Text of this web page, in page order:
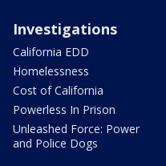
Investigations
California EDD
Homelessness
Cost of California
Powerless In Prison
Unleashed Force: Power
and Police Dogs